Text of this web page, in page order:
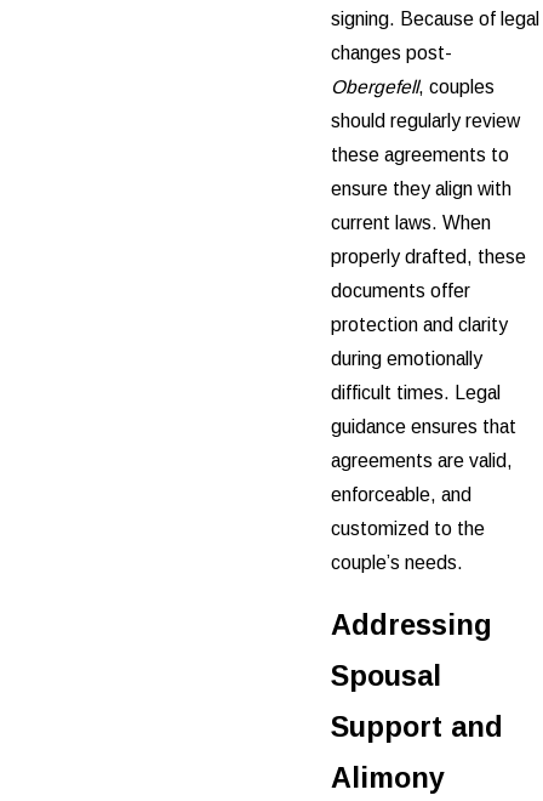
signing. Because of legal
changes post-
Obergefell, couples
should regularly review
these agreements to
ensure they align with
current laws. When
properly drafted, these
documents offer
protection and clarity
during emotionally
difficult times. Legal
guidance ensures that
agreements are valid,
enforceable, and
customized to the
couple’s needs.
Addressing
Spousal
Support and
Alimony